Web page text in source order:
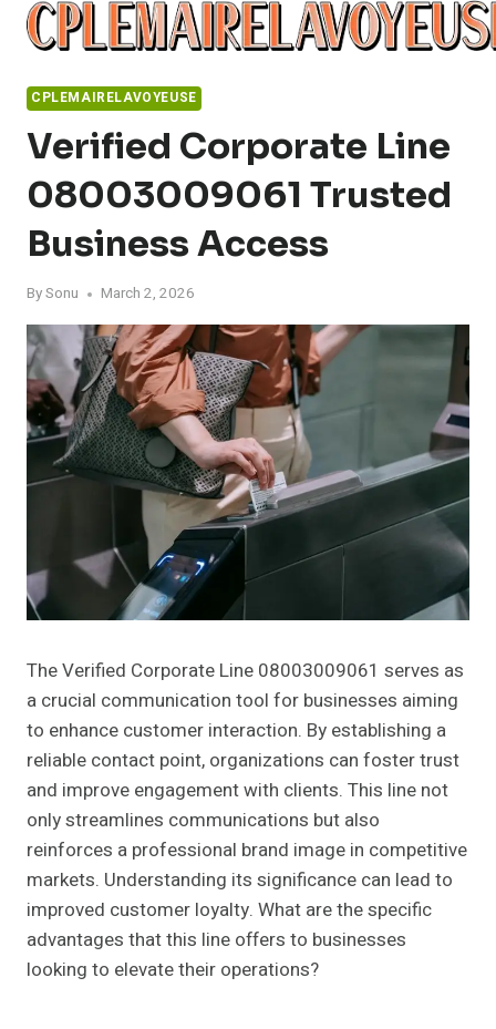
Skip
CPLEMAIRELAVOYEUSE
Verified Corporate Line
08003009061 Trusted
Business Access
BySonu March 2, 2026
The Verified Corporate Line 08003009061 serves as
a crucial communication tool for businesses aiming
to enhance customer interaction. By establishing a
reliable contact point, organizations can foster trust
and improve engagement with clients. This line not
only streamlines communications but also
reinforces a professional brand image in competitive
markets. Understanding its significance can lead to
improved customer loyalty. What are the specific
advantages that this line offers to businesses
looking to elevate their operations?